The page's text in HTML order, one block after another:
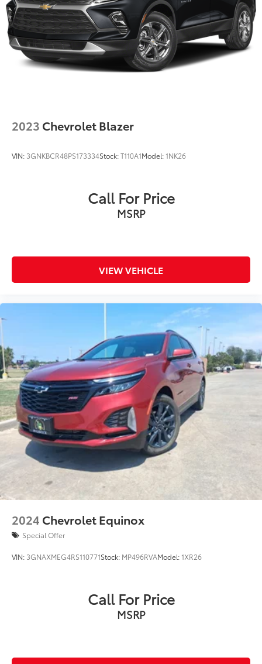
2023 Chevrolet Blazer
VIN: 3GNKBCR48PS173334Stock:T110A1Model:1NK26
Call For Price
MSRP
VIEW VEHICLE
2024 Chevrolet Equinox
Special Offer
VIN: 3GNAXMEG4RS110771Stock: MP496RVAModel:1XR26
Call For Price
MSRP